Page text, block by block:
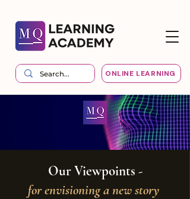
ONLINE LEARNING
Our Viewpoints -
for envisioning a new story